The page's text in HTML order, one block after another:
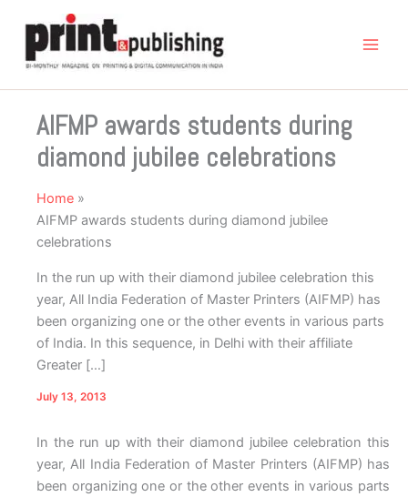
content
AIFMP awards students during
diamond jubilee celebrations
Home
AIFMP awards students during diamond jubilee
celebrations
In the run up with their diamond jubilee celebration this
year, All India Federation of Master Printers (AIFMP) has
been organizing one or the other events in various parts
of India. In this sequence, in Delhi with their affiliate
Greater […]
July 13, 2013
In the run up with their diamond jubilee celebration this
year, All India Federation of Master Printers (AIFMP) has
been organizing one or the other events in various parts